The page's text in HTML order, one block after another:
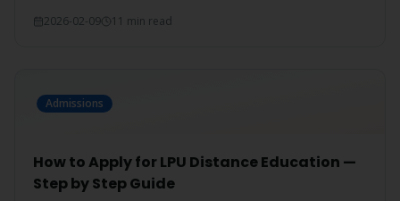
2026-02-09 11 min read
Admissions
How to Apply for LPU Distance Education —
Step by Step Guide